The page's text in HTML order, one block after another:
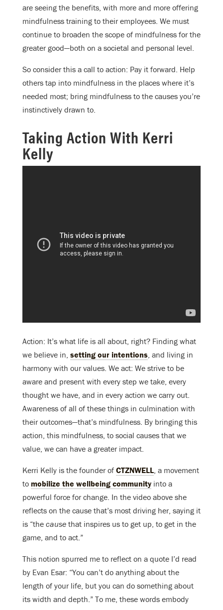
are seeing the benefits, with more and more offering
mindfulness training to their employees. We must
continue to broaden the scope of mindfulness for the
greater good—both on a societal and personal level.
So consider this a call to action: Pay it forward. Help
others tap into mindfulness in the places where it’s
needed most; bring mindfulness to the causes you’re
instinctively drawn to.
Taking Action With Kerri
Kelly
Action: It’s what life is all about, right? Finding what
we believe in, setting our intentions, and living in
harmony with our values. We act: We strive to be
aware and present with every step we take, every
thought we have, and in every action we carry out.
Awareness of all of these things in culmination with
their outcomes—that’s mindfulness. By bringing this
action, this mindfulness, to social causes that we
value, we can have a greater impact.
Kerri Kelly is the founder of CTZNWELL, a movement
to mobilize the wellbeing community into a
powerful force for change. In the video above she
reflects on the cause that’s most driving her, saying it
is “the cause that inspires us to get up, to get in the
game, and to act.”
This notion spurred me to reflect on a quote I’d read
by Evan Esar: “You can’t do anything about the
length of your life, but you can do something about
its width and depth.” To me, these words embody